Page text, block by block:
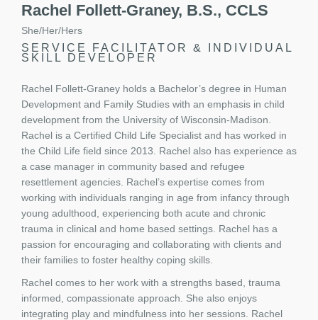
Rachel Follett-Graney, B.S., CCLS
She/Her/Hers
SERVICE FACILITATOR & INDIVIDUAL
SKILL DEVELOPER
Rachel Follett-Graney holds a Bachelor’s degree in Human
Development and Family Studies with an emphasis in child
development from the University of Wisconsin-Madison.
Rachel is a Certified Child Life Specialist and has worked in
the Child Life field since 2013. Rachel also has experience as
a case manager in community based and refugee
resettlement agencies. Rachel’s expertise comes from
working with individuals ranging in age from infancy through
young adulthood, experiencing both acute and chronic
trauma in clinical and home based settings. Rachel has a
passion for encouraging and collaborating with clients and
their families to foster healthy coping skills.
Rachel comes to her work with a strengths based, trauma
informed, compassionate approach. She also enjoys
integrating play and mindfulness into her sessions. Rachel